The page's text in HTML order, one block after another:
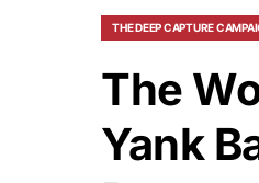
THE DEEP CAPTURE
The
Yank